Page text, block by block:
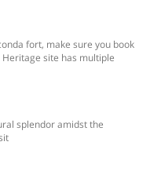
fort, make sure you book
site has multiple
splendor amidst the